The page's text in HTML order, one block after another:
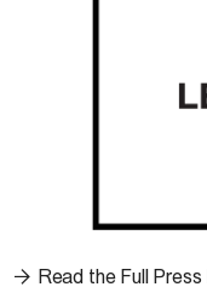
Read the Full